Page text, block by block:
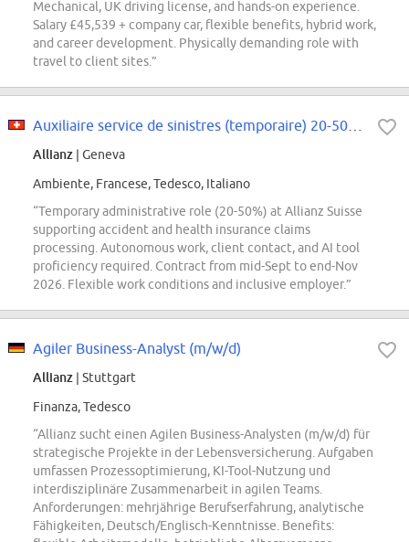
Mechanical, UK driving license, and hands-on experience.
Salary £45,539 + company car, flexible benefits, hybrid work,
and career development. Physically demanding role with
travel to client sites.”
Allianz | Geneva
Ambiente, Francese, Tedesco, Italiano
“Temporary administrative role (20-50%) at Allianz Suisse
supporting accident and health insurance claims
processing. Autonomous work, client contact, and AI tool
proficiency required. Contract from mid-Sept to end-Nov
2026. Flexible work conditions and inclusive employer.”
Agiler Business-Analyst (m/w/d)
Allianz | Stuttgart
Finanza, Tedesco
“Allianz sucht einen Agilen Business-Analysten (m/w/d) für
strategische Projekte in der Lebensversicherung. Aufgaben
umfassen Prozessoptimierung, KI-Tool-Nutzung und
interdisziplinäre Zusammenarbeit in agilen Teams.
Anforderungen: mehrjährige Berufserfahrung, analytische
Fähigkeiten, Deutsch/Englisch-Kenntnisse. Benefits: